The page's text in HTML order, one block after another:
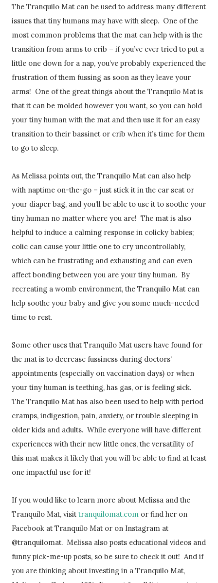
The Tranquilo Mat can be used to address many different
issues that tiny humans may have with sleep. One of the
most common problems that the mat can help with is the
transition from arms to crib – if you’ve ever tried to put a
little one down for a nap, you’ve probably experienced the
frustration of them fussing as soon as they leave your
arms! One of the great things about the Tranquilo Mat is
that it can be molded however you want, so you can hold
your tiny human with the mat and then use it for an easy
transition to their bassinet or crib when it’s time for them
to go to sleep.
As Melissa points out, the Tranquilo Mat can also help
with naptime on-the-go – just stick it in the car seat or
your diaper bag, and you’ll be able to use it to soothe your
tiny human no matter where you are! The mat is also
helpful to induce a calming response in colicky babies;
colic can cause your little one to cry uncontrollably,
which can be frustrating and exhausting and can even
affect bonding between you are your tiny human. By
recreating a womb environment, the Tranquilo Mat can
help soothe your baby and give you some much-needed
time to rest.
Some other uses that Tranquilo Mat users have found for
the mat is to decrease fussiness during doctors’
appointments (especially on vaccination days) or when
your tiny human is teething, has gas, or is feeling sick.
The Tranquilo Mat has also been used to help with period
cramps, indigestion, pain, anxiety, or trouble sleeping in
older kids and adults. While everyone will have different
experiences with their new little ones, the versatility of
this mat makes it likely that you will be able to find at least
one impactful use for it!
If you would like to learn more about Melissa and the
Tranquilo Mat, visittranquilomat.com or find her on
Facebook at Tranquilo Mat or on Instagram at
@tranquilomat. Melissa also posts educational videos and
funny pick-me-up posts, so be sure to check it out! And if
you are thinking about investing in a Tranquilo Mat,